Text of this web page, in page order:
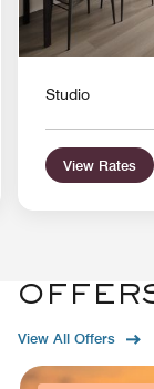
Studio
View Rates
View All Offers